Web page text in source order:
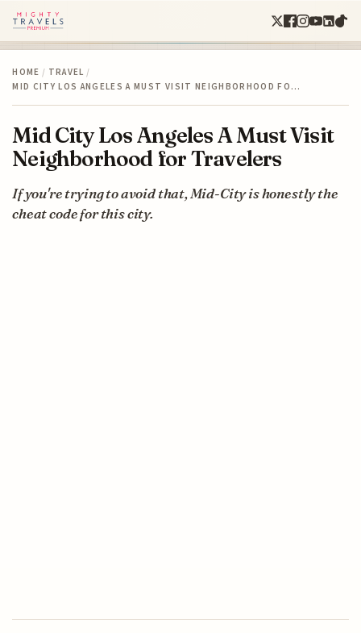
HOME / TRAVEL /
MID CITY LOS ANGELES A MUST VISIT NEIGHBORHOOD FO…
Mid City Los Angeles A Must Visit
Neighborhood for Travelers
If you're trying to avoid that, Mid-City is honestly the
cheat code for this city.